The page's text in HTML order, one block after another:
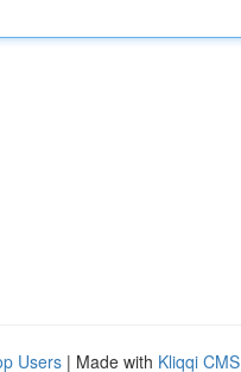
Users | Made with Kliqqi CMS